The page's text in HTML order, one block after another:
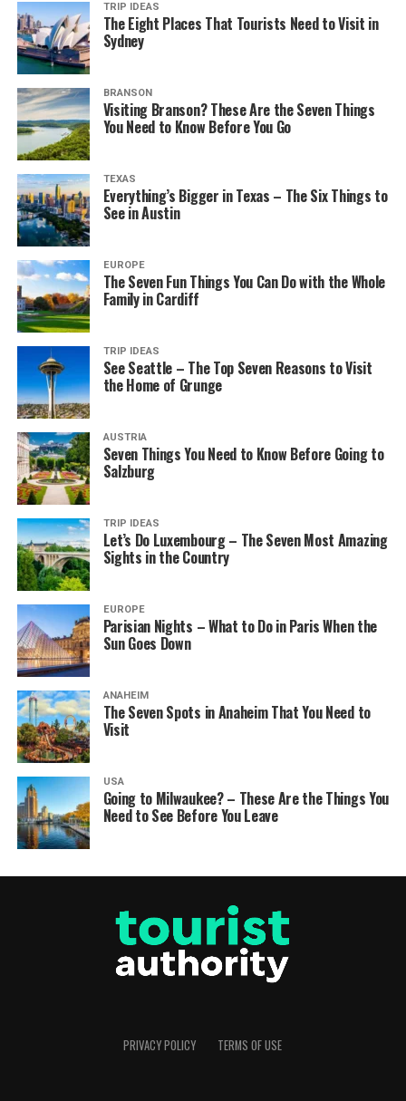
TRIP IDEAS
The Eight Places That Tourists Need to Visit in
Sydney
BRANSON
Visiting Branson? These Are the Seven Things
You Need to Know Before You Go
TEXAS
Everything’s Bigger in Texas – The Six Things to
See in Austin
EUROPE
The Seven Fun Things You Can Do with the Whole
Family in Cardiff
TRIP IDEAS
See Seattle – The Top Seven Reasons to Visit
the Home of Grunge
AUSTRIA
Seven Things You Need to Know Before Going to
Salzburg
TRIP IDEAS
Let’s Do Luxembourg – The Seven Most Amazing
Sights in the Country
EUROPE
Parisian Nights – What to Do in Paris When the
Sun Goes Down
ANAHEIM
The Seven Spots in Anaheim That You Need to
Visit
USA
Going to Milwaukee? – These Are the Things You
Need to See Before You Leave
PRIVACY POLICY TERMS OF USE